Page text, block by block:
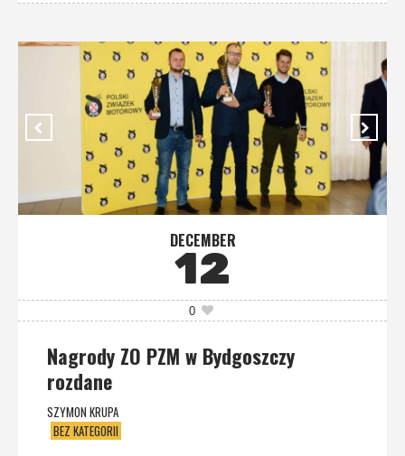
DECEMBER
12
0
Nagrody ZO PZM w Bydgoszczy
rozdane
SZYMON KRUPA
BEZ KATEGORII